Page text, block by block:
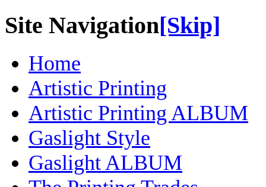
Site Navigation[Skip]
Home
Artistic Printing
Artistic Printing ALBUM
Gaslight Style
Gaslight ALBUM